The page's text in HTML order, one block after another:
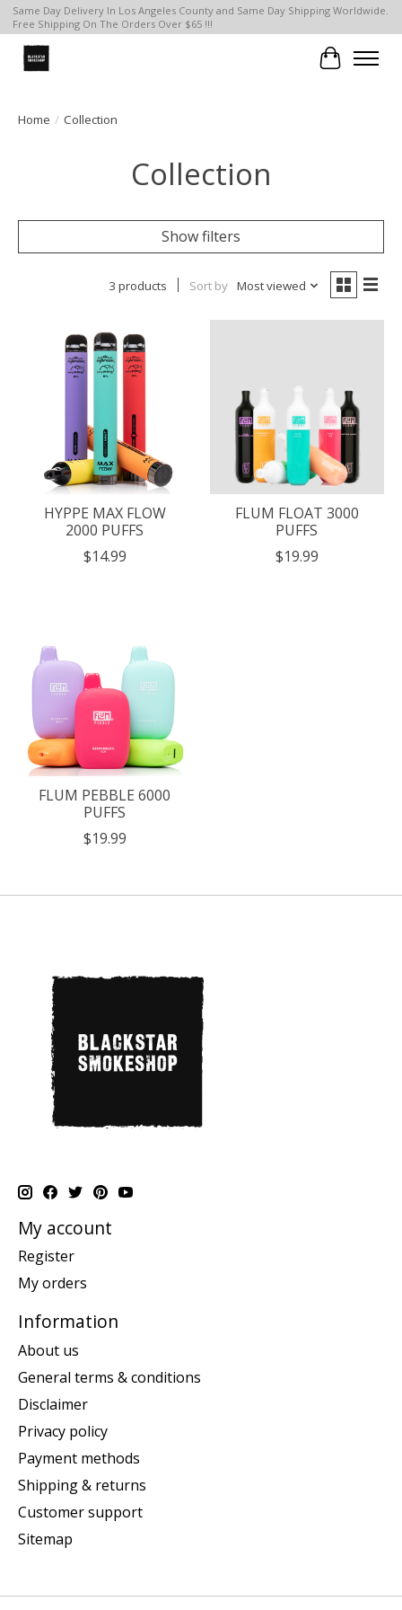
Same Day Delivery In Los Angeles County and Same Day Shipping Worldwide.
Free Shipping On The Orders Over $65 !!!
Cart
Home / Collection
Collection
Show filters
3 products Sort by Most viewed
HYPPE MAX FLOW
2000 PUFFS
$14.99
FLUM FLOAT 3000
PUFFS
$19.99
FLUM PEBBLE 6000
PUFFS
$19.99
My account
Register
My orders
Information
About us
General terms & conditions
Disclaimer
Privacy policy
Payment methods
Shipping & returns
Customer support
Sitemap